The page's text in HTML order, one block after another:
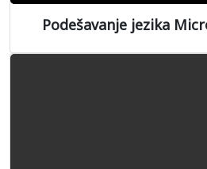
Podešavanje jezika